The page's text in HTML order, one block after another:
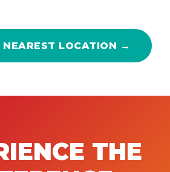
NEAREST LOCATION →
THE